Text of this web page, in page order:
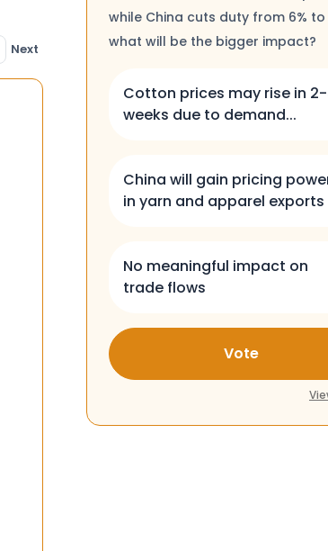
Next
while China cuts duty from 6% to
what will be the bigger impact?
Cotton prices may rise in
weeks due to demand...
China will gain pricing
in yarn and apparel exports
No meaningful impact on
trade flows
Vote